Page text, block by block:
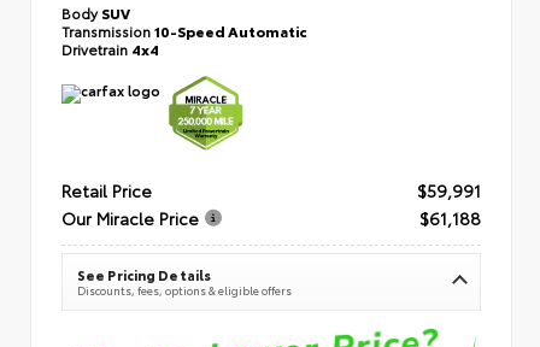
BodySUV
Transmission10-Speed Automatic
Drivetrain 4x4
Retail Price
$59,991
Our Miracle Price
$61,188
See Pricing Details
Discounts, fees, options & eligible offers